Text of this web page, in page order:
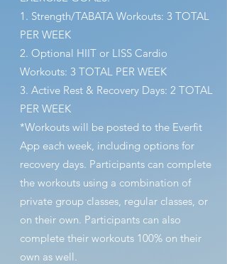
1. Strength/TABATA Workouts: 3 TOTAL
PER WEEK
2. Optional HIIT or LISS Cardio
Workouts: 3 TOTAL PER WEEK
3. Active Rest & Recovery Days: 2 TOTAL
PER WEEK
*Workouts will be posted to the Everfit
App each week, including options for
recovery days. Participants can complete
the workouts using a combination of
private group classes, regular classes, or
on their own. Participants can also
complete their workouts 100% on their
own as well.